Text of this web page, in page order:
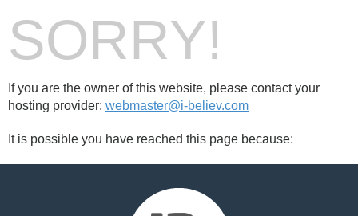
SORRY!
If you are the owner of this website, please contact your
hosting provider: webmaster@i-believ.com
It is possible you have reached this page because: